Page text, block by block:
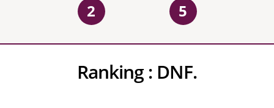
2 5
Ranking : DNF.